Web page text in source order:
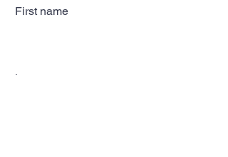
First name
Last name